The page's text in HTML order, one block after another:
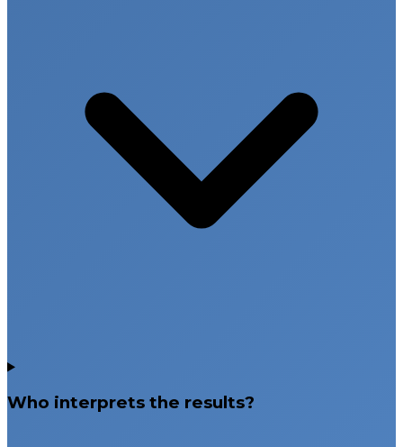
Who interprets the results?